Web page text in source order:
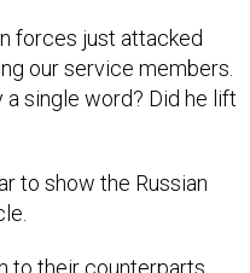
forces just attacked
our service members.
single word? Did he lift
to show the Russian
to their counterparts